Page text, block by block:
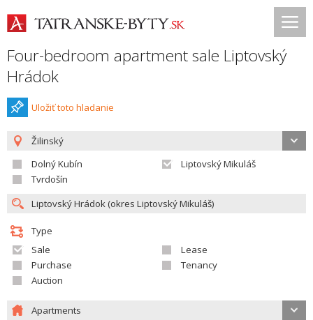
Four-bedroom apartment sale Liptovský
Hrádok
Uložiť toto hladanie
Žilinský
Dolný Kubín
Liptovský Mikuláš
Tvrdošín
Type
Sale
Lease
Purchase
Tenancy
Auction
Apartments